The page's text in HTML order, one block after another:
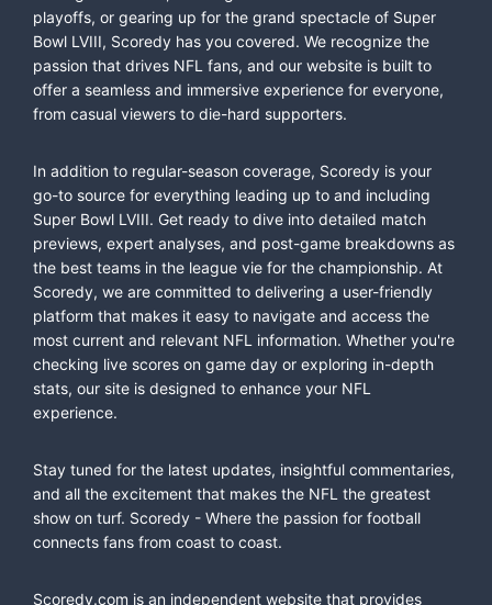
playoffs, or gearing up for the grand spectacle of Super
Bowl LVIII, Scoredy has you covered. We recognize the
passion that drives NFL fans, and our website is built to
offer a seamless and immersive experience for everyone,
from casual viewers to die-hard supporters.
In addition to regular-season coverage, Scoredy is your
go-to source for everything leading up to and including
Super Bowl LVIII. Get ready to dive into detailed match
previews, expert analyses, and post-game breakdowns as
the best teams in the league vie for the championship. At
Scoredy, we are committed to delivering a user-friendly
platform that makes it easy to navigate and access the
most current and relevant NFL information. Whether you're
checking live scores on game day or exploring in-depth
stats, our site is designed to enhance your NFL
experience.
Stay tuned for the latest updates, insightful commentaries,
and all the excitement that makes the NFL the greatest
show on turf. Scoredy - Where the passion for football
connects fans from coast to coast.
Scoredy.com is an independent website that provides